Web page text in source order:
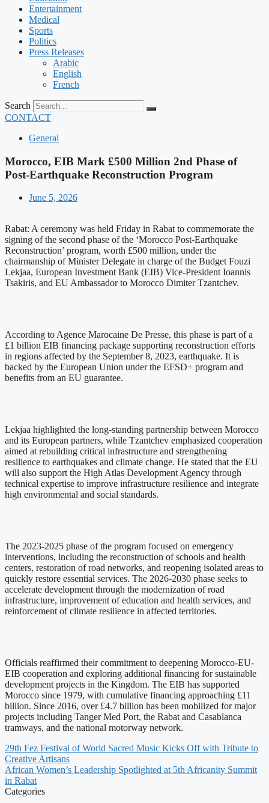
Entertainment
Medical
Sports
Politics
Press Releases
Arabic
English
French
Search
CONTACT
General
Morocco, EIB Mark £500 Million 2nd Phase of
Post-Earthquake Reconstruction Program
June 5, 2026
Rabat: A ceremony was held Friday in Rabat to commemorate the
signing of the second phase of the ‘Morocco Post-Earthquake
Reconstruction’ program, worth £500 million, under the
chairmanship of Minister Delegate in charge of the Budget Fouzi
Lekjaa, European Investment Bank (EIB) Vice-President Ioannis
Tsakiris, and EU Ambassador to Morocco Dimiter Tzantchev.
According to Agence Marocaine De Presse, this phase is part of a
£1 billion EIB financing package supporting reconstruction efforts
in regions affected by the September 8, 2023, earthquake. It is
backed by the European Union under the EFSD+ program and
benefits from an EU guarantee.
Lekjaa highlighted the long-standing partnership between Morocco
and its European partners, while Tzantchev emphasized cooperation
aimed at rebuilding critical infrastructure and strengthening
resilience to earthquakes and climate change. He stated that the EU
will also support the High Atlas Development Agency through
technical expertise to improve infrastructure resilience and integrate
high environmental and social standards.
The 2023-2025 phase of the program focused on emergency
interventions, including the reconstruction of schools and health
centers, restoration of road networks, and reopening isolated areas to
quickly restore essential services. The 2026-2030 phase seeks to
accelerate development through the modernization of road
infrastructure, improvement of education and health services, and
reinforcement of climate resilience in affected territories.
Officials reaffirmed their commitment to deepening Morocco-EU-
EIB cooperation and exploring additional financing for sustainable
development projects in the Kingdom. The EIB has supported
Morocco since 1979, with cumulative financing approaching £11
billion. Since 2016, over £4.7 billion has been mobilized for major
projects including Tanger Med Port, the Rabat and Casablanca
tramways, and the national motorway network.
29th Fez Festival of World Sacred Music Kicks Off with Tribute to
Creative Artisans
African Women’s Leadership Spotlighted at 5th Africanity Summit
in Rabat
Categories